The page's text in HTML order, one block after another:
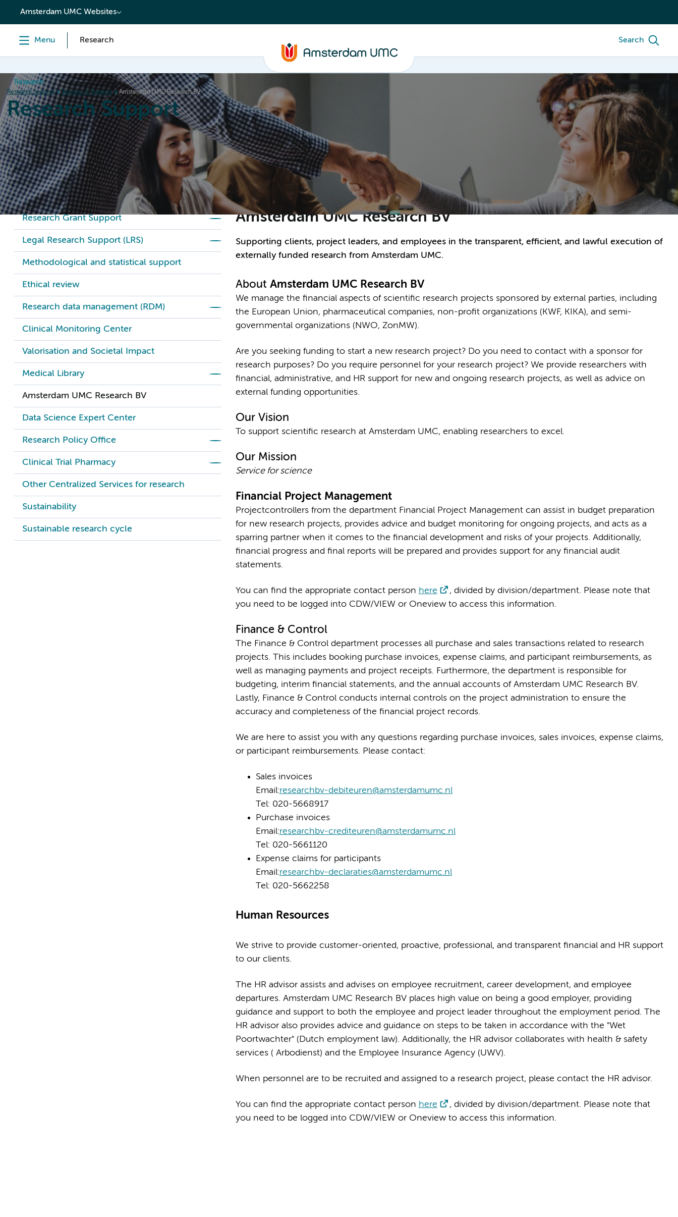
content
Amsterdam UMC Websites
Menu Research Search
Research
Research Support Services & Support Amsterdam UMC Research BV
Research Support
Home Services & Support Policies Research Organisation
Research Grant Support
Legal Research Support (LRS)
Methodological and statistical support
Ethical review
Research data management (RDM)
Clinical Monitoring Center
Valorisation and Societal Impact
Medical Library
Amsterdam UMC Research BV
Data Science Expert Center
Research Policy Office
Clinical Trial Pharmacy
Other Centralized Services for research
Sustainability
Sustainable research cycle
Amsterdam UMC Research BV
Supporting clients, project leaders, and employees in the transparent, efficient, and lawful execution of
externally funded research from Amsterdam UMC.
About Amsterdam UMC Research BV
We manage the financial aspects of scientific research projects sponsored by external parties, including
the European Union, pharmaceutical companies, non-profit organizations (KWF, KIKA), and semi-
governmental organizations (NWO, ZonMW).
Are you seeking funding to start a new research project? Do you need to contact with a sponsor for
research purposes? Do you require personnel for your research project? We provide researchers with
financial, administrative, and HR support for new and ongoing research projects, as well as advice on
external funding opportunities.
Our Vision
To support scientific research at Amsterdam UMC, enabling researchers to excel.
Our Mission
Service for science
Financial Project Management
Projectcontrollers from the department Financial Project Management can assist in budget preparation
for new research projects, provides advice and budget monitoring for ongoing projects, and acts as a
sparring partner when it comes to the financial development and risks of your projects. Additionally,
financial progress and final reports will be prepared and provides support for any financial audit
statements.
You can find the appropriate contact person here
, divided by division/department. Please note that
you need to be logged into CDW/VIEW or Oneview to access this information.
Finance & Control
The Finance & Control department processes all purchase and sales transactions related to research
projects. This includes booking purchase invoices, expense claims, and participant reimbursements, as
well as managing payments and project receipts. Furthermore, the department is responsible for
budgeting, interim financial statements, and the annual accounts of Amsterdam UMC Research BV.
Lastly, Finance & Control conducts internal controls on the project administration to ensure the
accuracy and completeness of the financial project records.
We are here to assist you with any questions regarding purchase invoices, sales invoices, expense claims,
or participant reimbursements. Please contact:
Sales invoices
Email:researchbv-debiteuren@amsterdamumc.nl
Tel: 020-5668917
Purchase invoices
Email:researchbv-crediteuren@amsterdamumc.nl
Tel: 020-5661120
Expense claims for participants
Email:researchbv-declaraties@amsterdamumc.nl
Tel: 020-5662258
Human Resources
We strive to provide customer-oriented, proactive, professional, and transparent financial and HR support
to our clients.
The HR advisor assists and advises on employee recruitment, career development, and employee
departures. Amsterdam UMC Research BV places high value on being a good employer, providing
guidance and support to both the employee and project leader throughout the employment period. The
HR advisor also provides advice and guidance on steps to be taken in accordance with the "Wet
Poortwachter" (Dutch employment law). Additionally, the HR advisor collaborates with health & safety
services ( Arbodienst) and the Employee Insurance Agency (UWV).
When personnel are to be recruited and assigned to a research project, please contact the HR advisor.
You can find the appropriate contact person here
, divided by division/department. Please note that
you need to be logged into CDW/VIEW or Oneview to access this information.